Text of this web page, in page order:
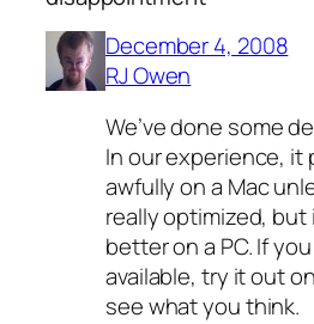
December 4, 2008
RJ Owen
We’ve done some
In our experience, it
awfully on a Mac
really optimized, but
better on a PC. If
available, try it out
see what you think.